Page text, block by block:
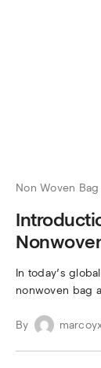
Non Woven Bag
In today’s
nonwoven bag
By